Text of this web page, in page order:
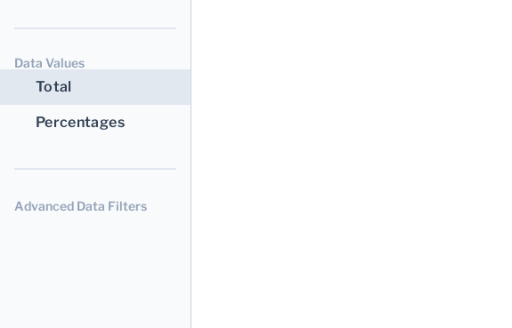
Data Values
Total
Percentages
Advanced Data Filters